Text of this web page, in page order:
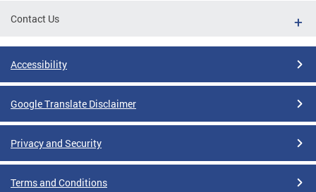
Contact Us
Accessibility
Google Translate Disclaimer
Privacy and Security
Terms and Conditions